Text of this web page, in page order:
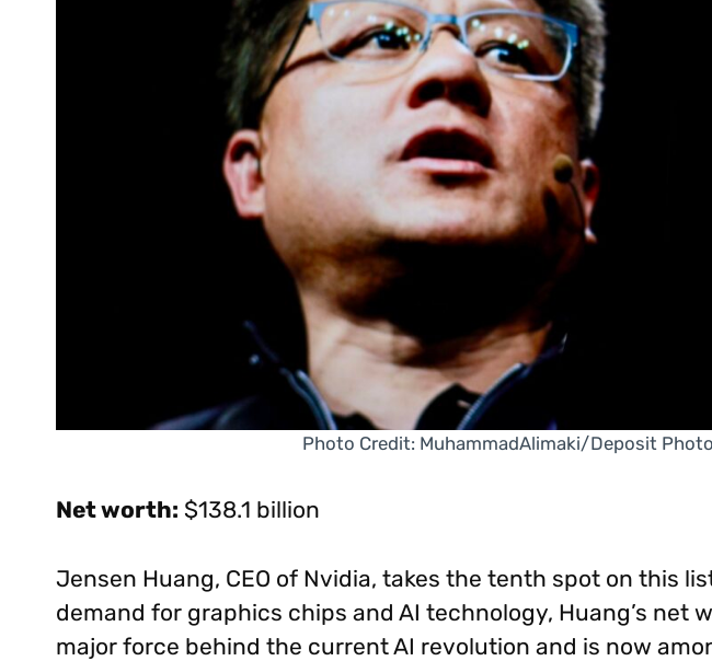
Photo Credit: MuhammadAlimaki/Deposit
Net worth: $138.1 billion
Jensen Huang, CEO of Nvidia, takes the tenth spot on this
demand for graphics chips and AI technology, Huang’s net
major force behind the current AI revolution and is now